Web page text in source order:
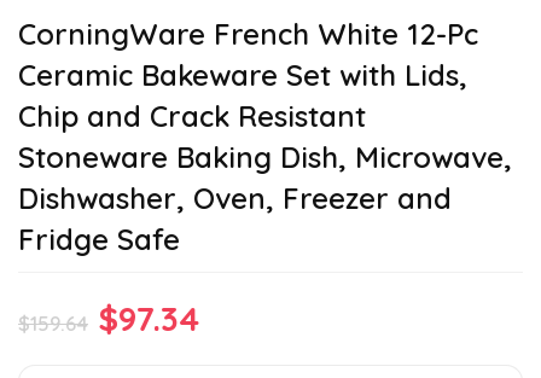
CorningWare French White 12-Pc
Ceramic Bakeware Set with Lids,
Chip and Crack Resistant
Stoneware Baking Dish, Microwave,
Dishwasher, Oven, Freezer and
Fridge Safe
$159.64 Original
$97.34Current